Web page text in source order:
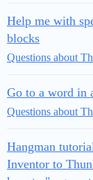
Help me with
blocks
Questions about
Go to a word in
Questions about
Hangman
Inventor to